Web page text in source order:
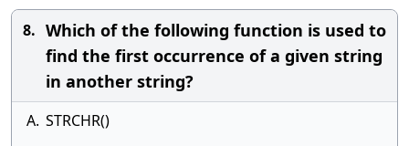
8. Which of the following function is used to
find the first occurrence of a given string
in another string?
A. STRCHR()